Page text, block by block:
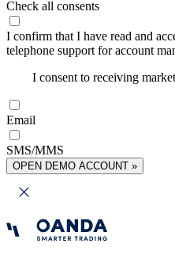
Check all consents
I confirm that I have read and
telephone support for account
I consent to receiving
Email
SMS/MMS
OPEN DEMO ACCOUNT »